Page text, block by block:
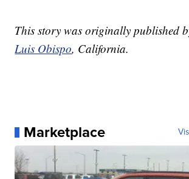
This story was originally published
Luis Obispo, California.
Marketplace